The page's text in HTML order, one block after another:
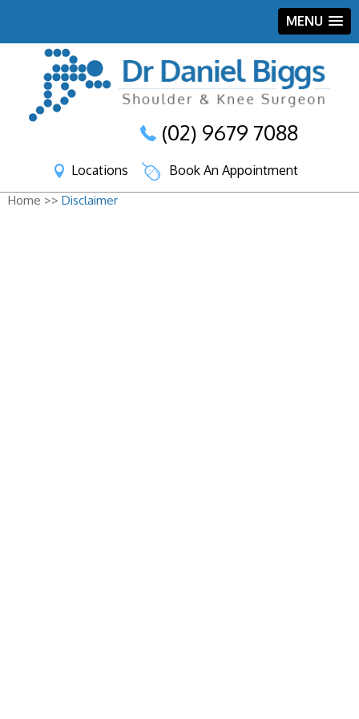
MENU
(02) 9679 7088
Locations Book An Appointment
Home >> Disclaimer